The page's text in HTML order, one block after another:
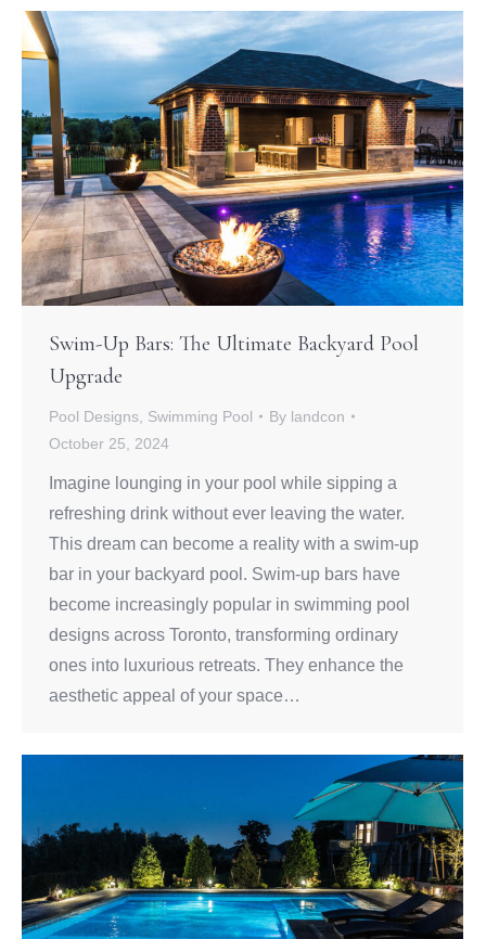
Swim-Up Bars: The Ultimate Backyard Pool
Upgrade
Pool Designs Swimming Pool By landcon
October 25, 2024
Imagine lounging in your pool while sipping a
refreshing drink without ever leaving the water.
This dream can become a reality with a swim-up
bar in your backyard pool. Swim-up bars have
become increasingly popular in swimming pool
designs across Toronto, transforming ordinary
ones into luxurious retreats. They enhance the
aesthetic appeal of your space…